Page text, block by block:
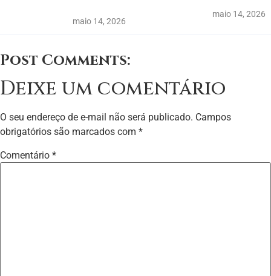
maio 14, 2026
maio 14, 2026
Post Comments:
Deixe um comentário
O seu endereço de e-mail não será publicado. Campos
obrigatórios são marcados com *
Comentário *